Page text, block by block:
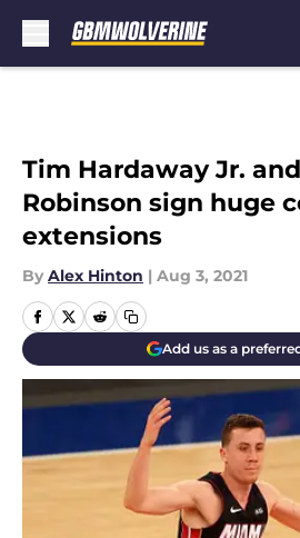
Tim Hardaway Jr.
Robinson sign huge
extensions
By Alex Hinton | Aug 3, 2021
Add us as a